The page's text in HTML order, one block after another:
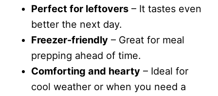
Perfect for leftovers – It tastes even
better the next day.
Freezer-friendly – Great for meal
prepping ahead of time.
Comforting and hearty – Ideal for
cool weather or when you need a